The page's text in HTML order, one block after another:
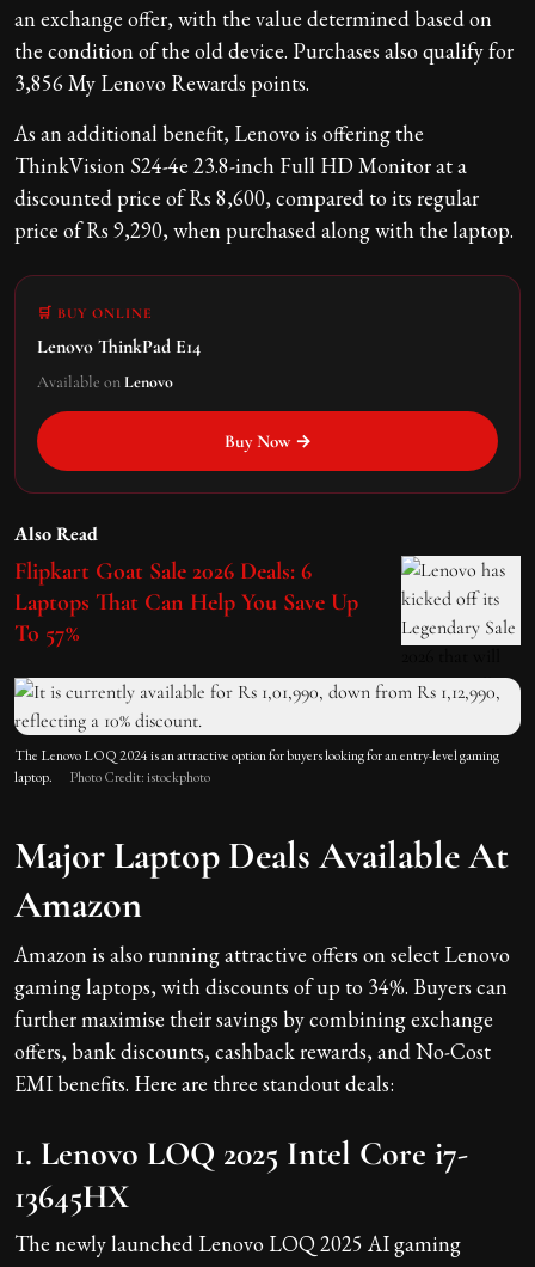
an exchange offer, with the value determined based on
the condition of the old device. Purchases also qualify for
3,856 My Lenovo Rewards points.
As an additional benefit, Lenovo is offering the
ThinkVision S24-4e 23.8-inch Full HD Monitor at a
discounted price of Rs 8,600, compared to its regular
price of Rs 9,290, when purchased along with the laptop.
🛒 BUY ONLINE
Lenovo ThinkPad E14
Available onLenovo
Buy Now →
Also Read
Flipkart Goat Sale 2026 Deals: 6
Laptops That Can Help You Save Up
To 57%
The Lenovo LOQ 2024 is an attractive option for buyers looking for an entry-level gaming
laptop.
Photo Credit: istockphoto
Major Laptop Deals Available At
Amazon
Amazon is also running attractive offers on select Lenovo
gaming laptops, with discounts of up to 34%. Buyers can
further maximise their savings by combining exchange
offers, bank discounts, cashback rewards, and No-Cost
EMI benefits. Here are three standout deals:
1. Lenovo LOQ 2025 Intel Core i7-
13645HX
The newly launched Lenovo LOQ 2025 AI gaming